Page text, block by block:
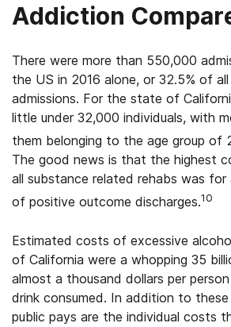
Addiction
There were more than 550,000
the US in 2016 alone, or 32.5% of
admissions. For the state of
little under 32,000 individuals, with
them belonging to the age group of
The good news is that the highest
all substance related rehabs was
of positive outcome discharges.10
Estimated costs of excessive
of California were a whopping 35
almost a thousand dollars per
drink consumed. In addition to
public pays are the individual costs